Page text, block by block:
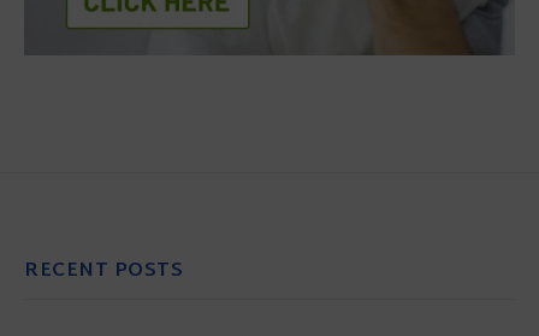
RECENT POSTS